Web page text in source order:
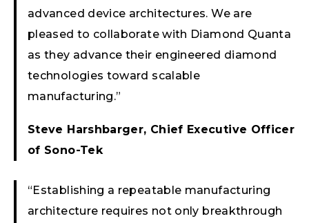
advanced device architectures. We are
pleased to collaborate with Diamond Quanta
as they advance their engineered diamond
technologies toward scalable
manufacturing.”
Steve Harshbarger, Chief Executive Officer
of Sono-Tek
“Establishing a repeatable manufacturing
architecture requires not only breakthrough